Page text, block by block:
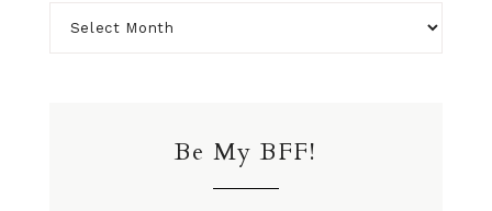
Be My BFF!